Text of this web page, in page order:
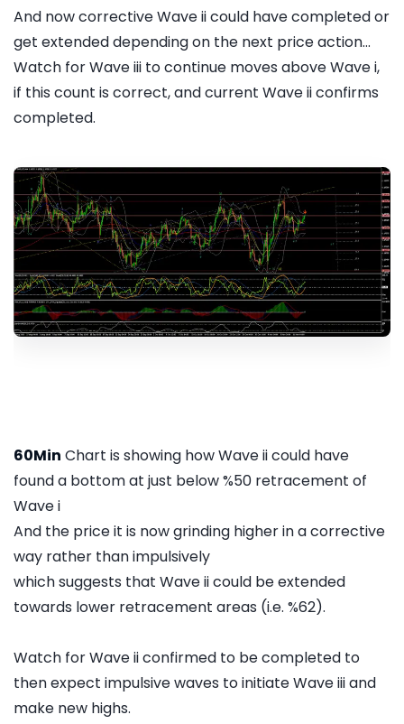
And now corrective Wave ii could have completed or
get extended depending on the next price action...
Watch for Wave iii to continue moves above Wave i,
if this count is correct, and current Wave ii confirms
completed.
60Min Chart is showing how Wave ii could have
found a bottom at just below %50 retracement of
Wave i
And the price it is now grinding higher in a corrective
way rather than impulsively
which suggests that Wave ii could be extended
towards lower retracement areas (i.e. %62).
Watch for Wave ii confirmed to be completed to
then expect impulsive waves to initiate Wave iii and
make new highs.